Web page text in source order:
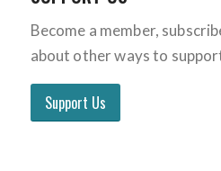
Become a member,
about other ways to
Support Us